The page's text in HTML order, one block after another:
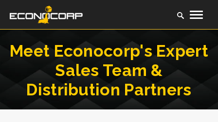
Meet Econocorp's Expert
Sales Team &
Distribution Partners